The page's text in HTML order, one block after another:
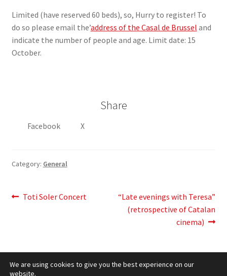
Limited (have reserved 60 beds), so, Hurry to register! To
do so please email the’address of the Casal de Brussel and
indicate the number of people and age. Limit date: 15
October.
Share
Facebook X
Category: General
PostPrevious
Toti Soler Concert
Next
post:
“Late evenings with Teresa”
(retrospective of Catalan
cinema)
We are using cookies to give you the best experience on our
website.